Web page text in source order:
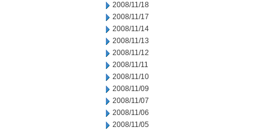
2008/11/18
2008/11/17
2008/11/14
2008/11/13
2008/11/12
2008/11/11
2008/11/10
2008/11/09
2008/11/07
2008/11/06
2008/11/05